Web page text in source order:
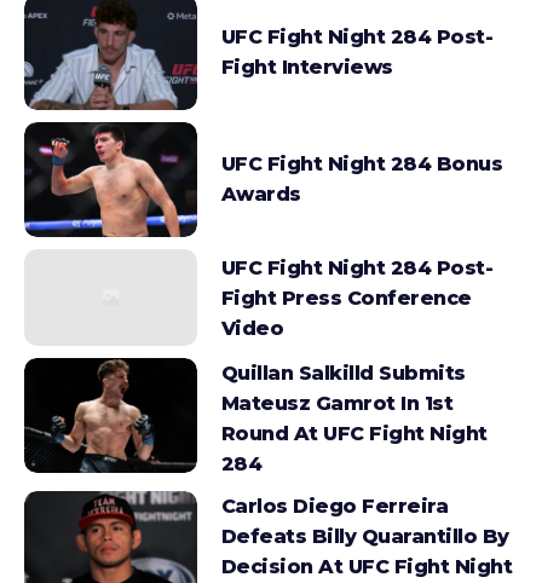
UFC Fight Night 284 Post-
Fight Interviews
UFC Fight Night 284 Bonus
Awards
UFC Fight Night 284 Post-
Fight Press Conference
Video
Quillan Salkilld Submits
Mateusz Gamrot In 1st
Round At UFC Fight Night
284
Carlos Diego Ferreira
Defeats Billy Quarantillo By
Decision At UFC Fight Night